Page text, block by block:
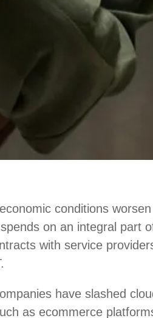
conditions
on an integral part
with service
have slashed
as ecommerce